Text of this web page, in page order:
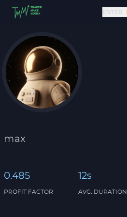
Contact us
ENTER
max
0.485
PROFIT FACTOR
12s
AVG. DURATION